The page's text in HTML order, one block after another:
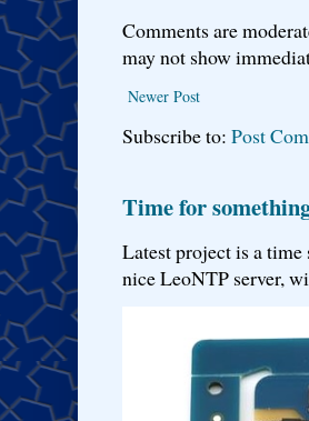
Comments are
may not show
Newer Post
Subscribe to: Post
Time for
Latest project is a time
nice LeoNTP server,